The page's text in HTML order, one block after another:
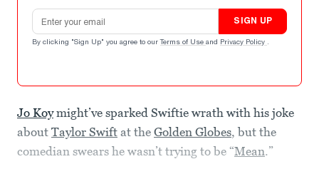
Email address
SIGN UP
By clicking "Sign Up" you agree to our Terms of Use and Privacy Policy .
Jo Koymight’ve sparked Swiftie wrath with his joke
about Taylor Swift at the Golden Globes, but the
comedian swears he wasn’t trying to be “Mean.”